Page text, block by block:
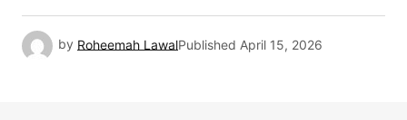
by Roheemah LawalPublished April 15, 2026